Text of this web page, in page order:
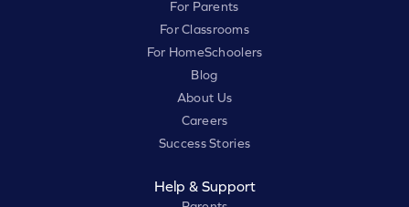
For Parents
For Classrooms
For HomeSchoolers
Blog
About Us
Careers
Success Stories
Help & Support